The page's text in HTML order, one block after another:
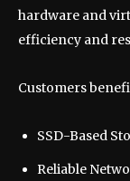
hardware and
efficiency and
Customers
SSD-Based
Reliable